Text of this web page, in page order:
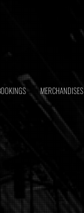
MERCHANDISES